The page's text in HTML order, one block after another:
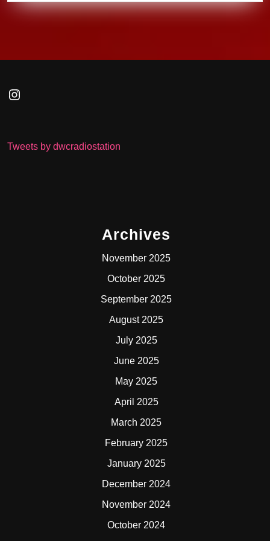
Instagram
Tweets by dwcradiostation
Archives
November 2025
October 2025
September 2025
August 2025
July 2025
June 2025
May 2025
April 2025
March 2025
February 2025
January 2025
December 2024
November 2024
October 2024